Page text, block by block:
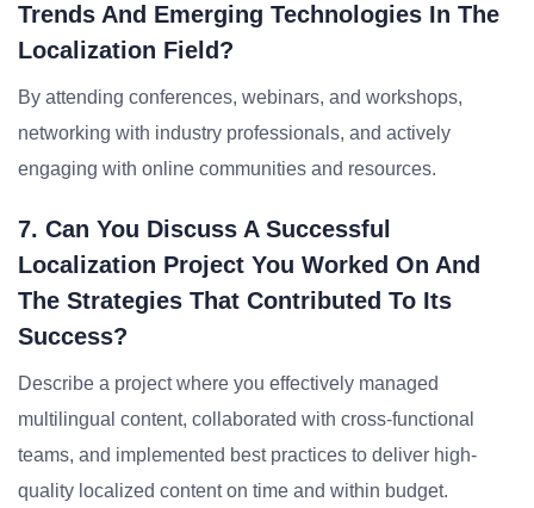
Trends And Emerging Technologies In The
Localization Field?
By attending conferences, webinars, and workshops,
networking with industry professionals, and actively
engaging with online communities and resources.
7. Can You Discuss A Successful
Localization Project You Worked On And
The Strategies That Contributed To Its
Success?
Describe a project where you effectively managed
multilingual content, collaborated with cross-functional
teams, and implemented best practices to deliver high-
quality localized content on time and within budget.